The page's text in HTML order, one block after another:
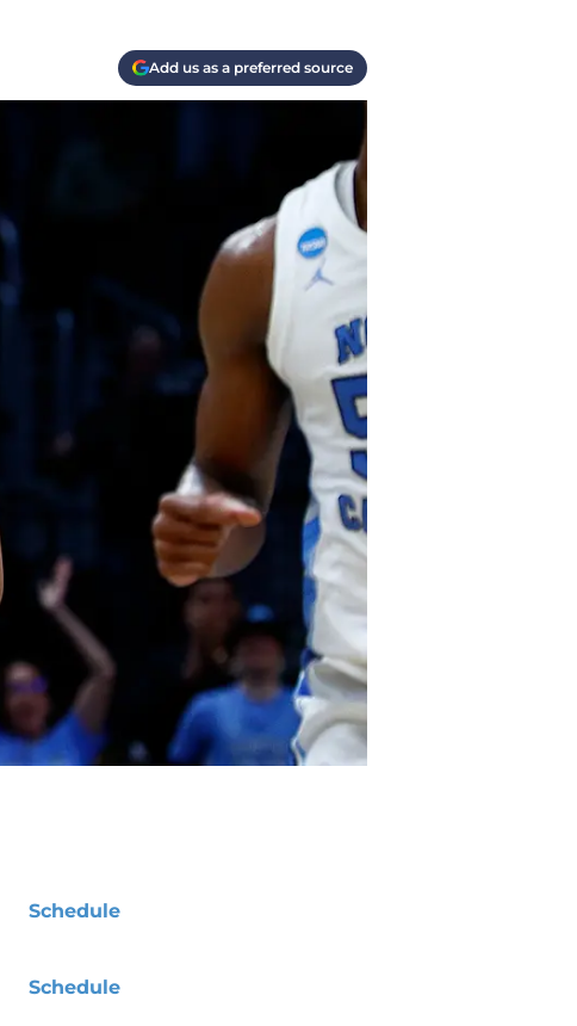
Add us as a preferred source
Schedule
Schedule